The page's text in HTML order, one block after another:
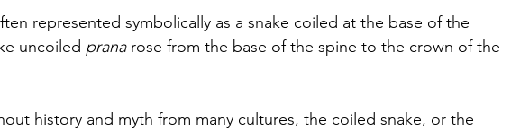
represented symbolically as a snake coiled at the base of the
uncoiled prana rose from the base of the spine to the crown of the
history and myth from many cultures, the coiled snake, or the